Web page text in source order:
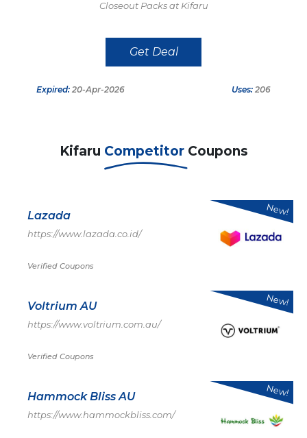
Closeout Packs at Kifaru
Get Deal
Expired: 20-Apr-2026 Uses: 206
Kifaru Competitor Coupons
Lazada
https://www.lazada.co.id/
Verified Coupons
New!
Voltrium AU
https://www.voltrium.com.au/
Verified Coupons
New!
Hammock Bliss AU
https://www.hammockbliss.com/
New!